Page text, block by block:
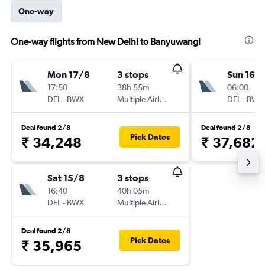
One-way
One-way flights from New Delhi to Banyuwangi
Mon 17/8
17:50
DEL - BWX
3 stops
38h 55m
Multiple Airlines
Deal found 2/8
₹ 34,248 Pick Dates
Sat 15/8
16:40
DEL - BWX
3 stops
40h 05m
Multiple Airlines
Deal found 2/8
₹ 35,965 Pick Dates
Sun 16/
06:00
DEL - BWX
Deal found 2/8
₹ 37,682